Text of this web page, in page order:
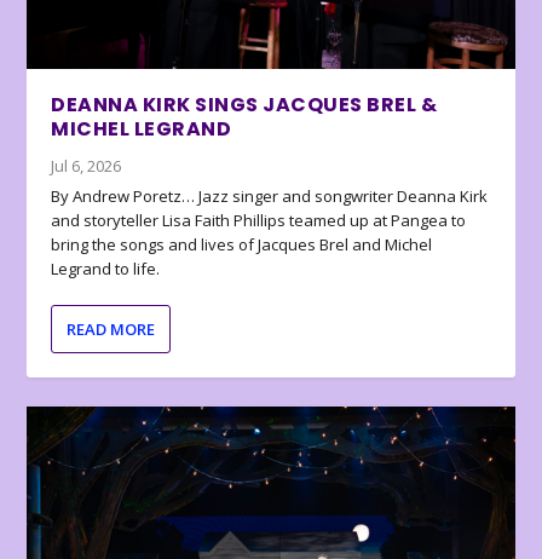
DEANNA KIRK SINGS JACQUES BREL &
MICHEL LEGRAND
Jul 6, 2026
By Andrew Poretz… Jazz singer and songwriter Deanna Kirk
and storyteller Lisa Faith Phillips teamed up at Pangea to
bring the songs and lives of Jacques Brel and Michel
Legrand to life.
READ MORE